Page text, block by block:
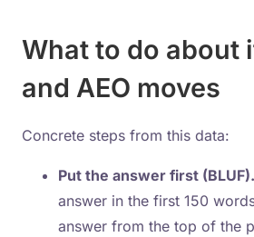
What to do about
and AEO moves
Concrete steps from this data:
Put the answer first (BLUF).
answer in the first 150
answer from the top of the